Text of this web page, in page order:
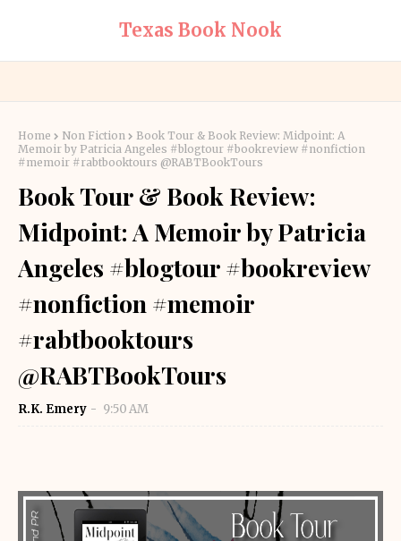
Texas Book Nook
Home Non Fiction
Book Tour & Book Review: Midpoint: A
Memoir by Patricia Angeles #blogtour #bookreview #nonfiction
#memoir #rabtbooktours @RABTBookTours
Book Tour & Book Review:
Midpoint: A Memoir by Patricia
Angeles #blogtour #bookreview
#nonfiction #memoir
#rabtbooktours
@RABTBookTours
R.K. Emery 9:50 AM